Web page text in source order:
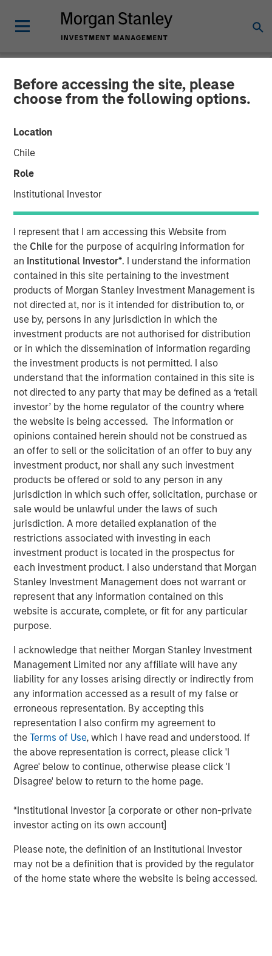
Before accessing the site, please
choose from the following options.
Location
Chile
Role
Institutional Investor
I represent that I am accessing this Website from
the Chile for the purpose of acquiring information for
an Institutional Investor*. I understand the information
contained in this site pertaining to the investment
products of Morgan Stanley Investment Management is
not directed at, nor is it intended for distribution to, or
use by, persons in any jurisdiction in which the
investment products are not authorised for distribution
or in which the dissemination of information regarding
the investment products is not permitted. I also
understand that the information contained in this site is
not directed to any party that may be defined as a ‘retail
investor’ by the home regulator of the country where
the website is being accessed. The information or
opinions contained herein should not be construed as
an offer to sell or the solicitation of an offer to buy any
investment product, nor shall any such investment
products be offered or sold to any person in any
jurisdiction in which such offer, solicitation, purchase or
sale would be unlawful under the laws of such
jurisdiction. A more detailed explanation of the
restrictions associated with investing in each
investment product is located in the prospectus for
each investment product. I also understand that Morgan
Stanley Investment Management does not warrant or
represent that any information contained on this
website is accurate, complete, or fit for any particular
purpose.
I acknowledge that neither Morgan Stanley Investment
Management Limited nor any affiliate will have any
liability for any losses arising directly or indirectly from
any information accessed as a result of my false or
erroneous representation. By accepting this
representation I also confirm my agreement to
theTerms of Use, which I have read and understood. If
the above representation is correct, please click 'I
Agree' below to continue, otherwise please click 'I
Disagree' below to return to the home page.
*Institutional Investor [a corporate or other non-private
investor acting on its own account]
Please note, the definition of an Institutional Investor
may not be a definition that is provided by the regulator
of the home state where the website is being accessed.
CARON'S CORNER INSIGHTS
Direct Lending:
Opportunities Beyond the
Noise
23 FEBRUARY 2026
Jim Caron
Chief Investment Officer,
Portfolio Solutions Group
10:15
00:00
Jim has a conversation with Jeff Day, Co-President of the
Morgan Stanley Private Credit business, with 27 of
experience in direct lending. In the audio they discuss:
The definition of direct lending in the context of
private credit.
How a direct lending manager can differentiate
itself in today’s market.
Managing risk in the direct lending space.
Why now might be a good time to invest in direct
lending opportunities.
View Transcript
See below for important disclosures.
Portfolio Solutions Group
The Portfolio Solutions Group is a comprehensive multi-
asset business, with activity across all asset strategies
and types (traditional and alternative), through solutions
that span fully liquid (public assets), comprehensive
(public and private assets) and fully private portfolios.
Offerings are delivered via a managed portfolio or model,
in discretionary or advisory format.
Related Insights
CARON’S CORNER
There’s a New Sheriff in Town: Culture
Change at the Fed